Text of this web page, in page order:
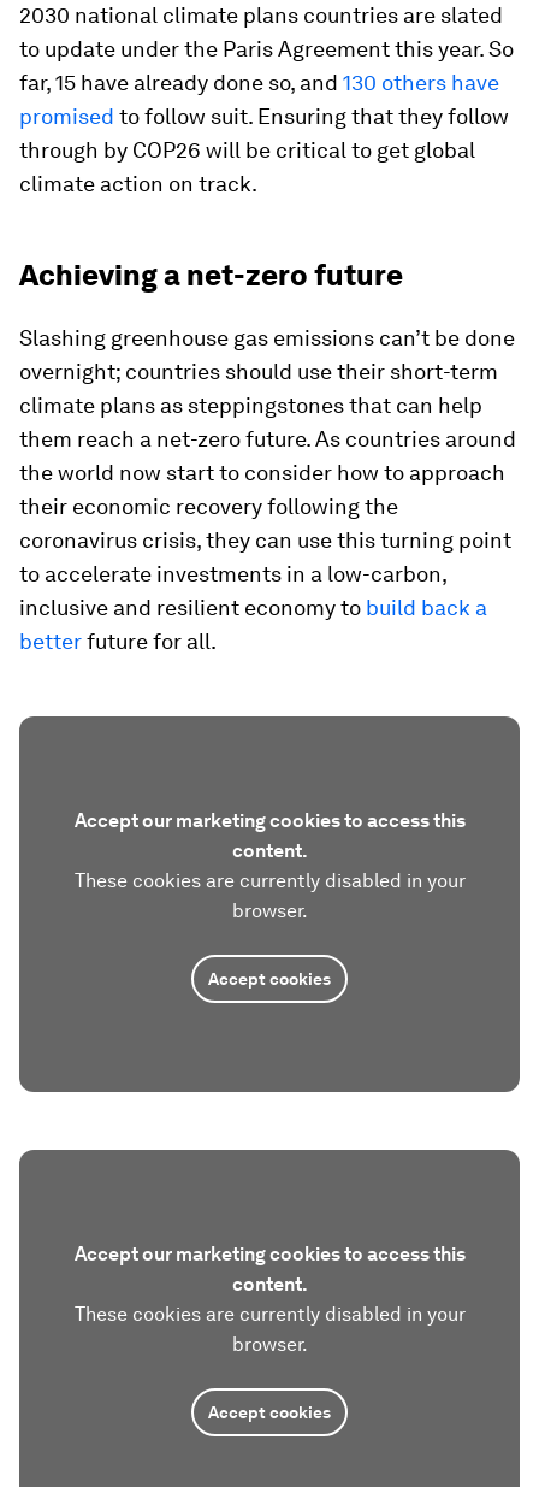
2030 national climate plans countries are slated
to update under the Paris Agreement this year. So
far, 15 have already done so, and 130 others have
promised to follow suit. Ensuring that they follow
through by COP26 will be critical to get global
climate action on track.
Achieving a net-zero future
Slashing greenhouse gas emissions can’t be done
overnight; countries should use their short-term
climate plans as steppingstones that can help
them reach a net-zero future. As countries around
the world now start to consider how to approach
their economic recovery following the
coronavirus crisis, they can use this turning point
to accelerate investments in a low-carbon,
inclusive and resilient economy to build back a
betterfuture for all.
Accept our marketing cookies to access this
content.
These cookies are currently disabled in your
browser.
Accept cookies
Accept our marketing cookies to access this
content.
These cookies are currently disabled in your
browser.
Accept cookies